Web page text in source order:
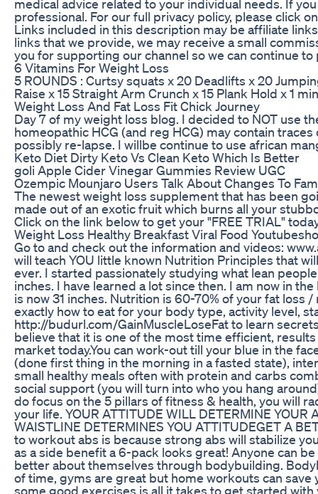
medical advice related to your individual needs. If
professional. For our full privacy policy, please click
Links included in this description may be affiliate
links that we provide, we may receive a small
you for supporting our channel so we can continue
6 Vitamins For Weight Loss
5 ROUNDS : Curtsy squats x 20 Deadlifts x 20
Raise x 15 Straight Arm Crunch x 15 Plank Hold x 1
Weight Loss And Fat Loss Fit Chick Journey
Day 7 of my weight loss blog. I decided to NOT use
homeopathic HCG (and reg HCG) may contain
possibly re-lapse. I willbe continue to use african
Keto Diet Dirty Keto Vs Clean Keto Which Is Better
goli Apple Cider Vinegar Gummies Review UGC
Ozempic Mounjaro Users Talk About Changes To
The newest weight loss supplement that has been
made out of an exotic fruit which burns all your
Click on the link below to get your "FREE TRIAL"
Weight Loss Healthy Breakfast Viral Food
Go to and check out the information and videos:
will teach YOU little known Nutrition Principles that
ever. I started passionately studying what lean
inches. I have learned a lot since then. I am now in
is now 31 inches. Nutrition is 60-70% of your fat loss
exactly how to eat for your body type, activity level,
http://budurl.com/GainMuscleLoseFat to learn
believe that it is one of the most time efficient,
market today.You can work-out till your blue in the
(done first thing in the morning in a fasted state),
small healthy meals often with protein and carbs
social support (you will turn into who you hang
do focus on the 5 pillars of fitness & health, you will
your life. YOUR ATTITUDE WILL DETERMINE YOUR
WAISTLINE DETERMINES YOU ATTITUDEGET A
to workout abs is because strong abs will stabilize
as a side benefit a 6-pack looks great! Anyone can
better about themselves through bodybuilding.
of time, gyms are great but home workouts can
some good exercises is all it takes to get started